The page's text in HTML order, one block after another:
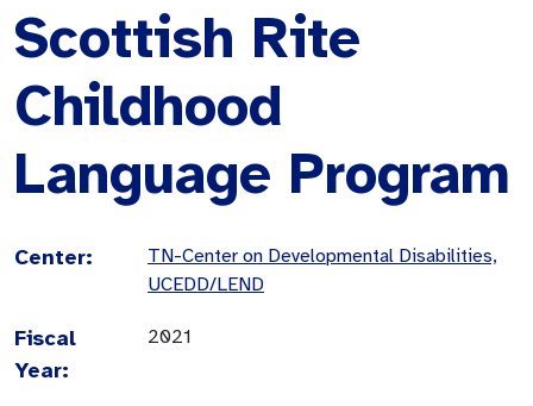
Scottish Rite
Childhood
Language Program
Center:
TN-Center on Developmental Disabilities,
UCEDD/LEND
Fiscal
Year:
2021